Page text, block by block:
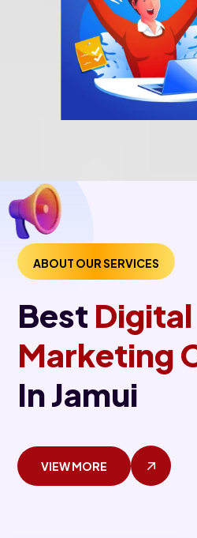
ABOUT OUR SERVICES
Best Digital
Marketing
In Jamui
VIEW MORE